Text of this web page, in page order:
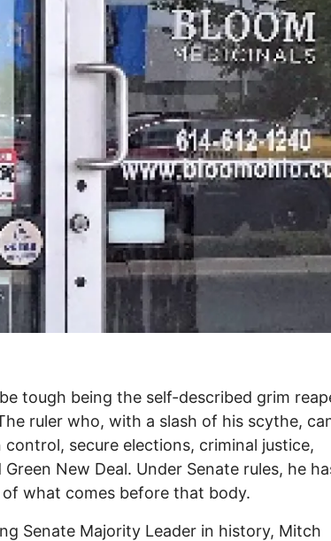
tough being the self-described grim
ruler who, with a slash of his scythe,
secure elections, criminal justice,
New Deal. Under Senate rules, he
what comes before that body.
Senate Majority Leader in history, Mitch